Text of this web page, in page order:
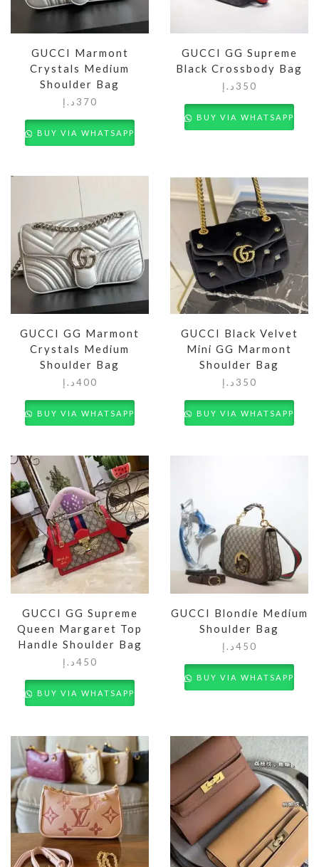
GUCCI Marmont
Crystals Medium
Shoulder Bag
370 د.إ
BUY VIA WHATSAPP
GUCCI GG Supreme
Black Crossbody Bag
350 د.إ
BUY VIA WHATSAPP
GUCCI GG Marmont
Crystals Medium
Shoulder Bag
400د.إ
BUY VIA WHATSAPP
GUCCI Black Velvet
Mini GG Marmont
Shoulder Bag
350 د.إ
BUY VIA WHATSAPP
GUCCI GG Supreme
Queen Margaret Top
Handle Shoulder Bag
450د.إ
BUY VIA WHATSAPP
GUCCI Blondie Medium
Shoulder Bag
450د.إ
BUY VIA WHATSAPP